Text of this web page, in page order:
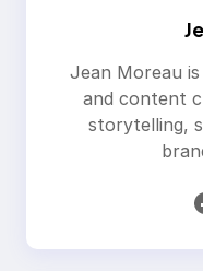
Jean Moreau
and content
storytelling,